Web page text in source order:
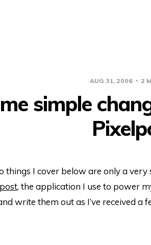
AUG 31, 2006 2
simple
things I cover below are only a very
, the application I use to power
write them out as I’ve received